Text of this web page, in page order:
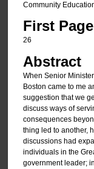
Community
First Page
26
Abstract
When Senior
Boston came to me
suggestion that we
discuss ways of
consequences
thing led to another,
discussions had
individuals in the
government leader;